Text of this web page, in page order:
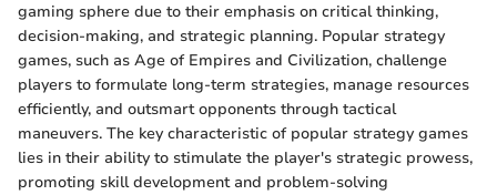
gaming sphere due to their emphasis on critical thinking,
decision-making, and strategic planning. Popular strategy
games, such as Age of Empires and Civilization, challenge
players to formulate long-term strategies, manage resources
efficiently, and outsmart opponents through tactical
maneuvers. The key characteristic of popular strategy games
lies in their ability to stimulate the player's strategic prowess,
promoting skill development and problem-solving